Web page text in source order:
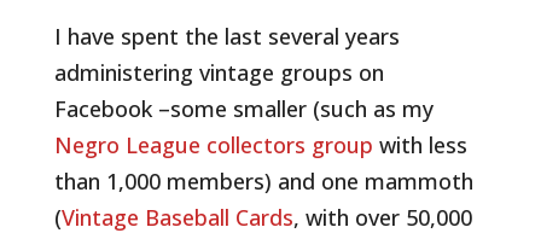
I have spent the last several years
administering vintage groups on
Facebook –some smaller (such as my
Negro League collectors group with less
than 1,000 members) and one mammoth
(Vintage Baseball Cards, with over 50,000